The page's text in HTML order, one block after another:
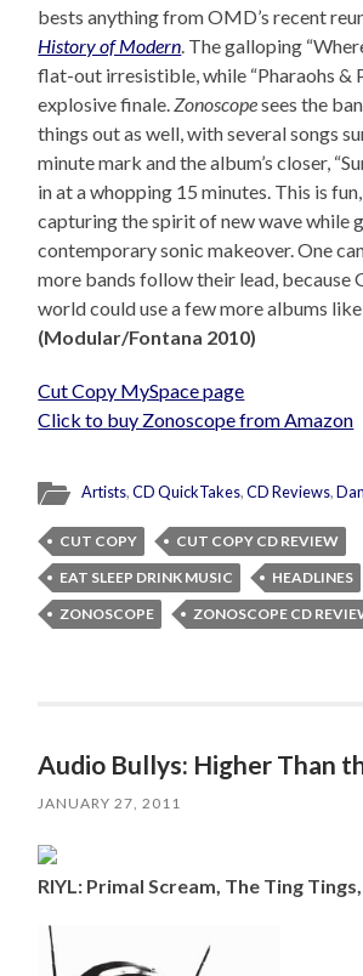
bests anything from OMD’s recent
History of Modern. The galloping
flat-out irresistible, while “Pharaohs &
explosive finale.Zonoscopesees the
things out as well, with several songs
minute mark and the album’s closer,
in at a whopping 15 minutes. This is
capturing the spirit of new wave while
contemporary sonic makeover. One
more bands follow their lead, because
world could use a few more albums
(Modular/Fontana 2010)
Cut Copy MySpace page
Click to buy Zonoscope from Amazon
Artists,CD QuickTakes,CD Reviews,
CUT COPY
CUT COPY CD REVIEW
EAT SLEEP DRINK MUSIC
HEADLINES
ZONOSCOPE
ZONOSCOPE CD
Audio Bullys: Higher Than
JANUARY 27, 2011
RIYL: Primal Scream, The Ting